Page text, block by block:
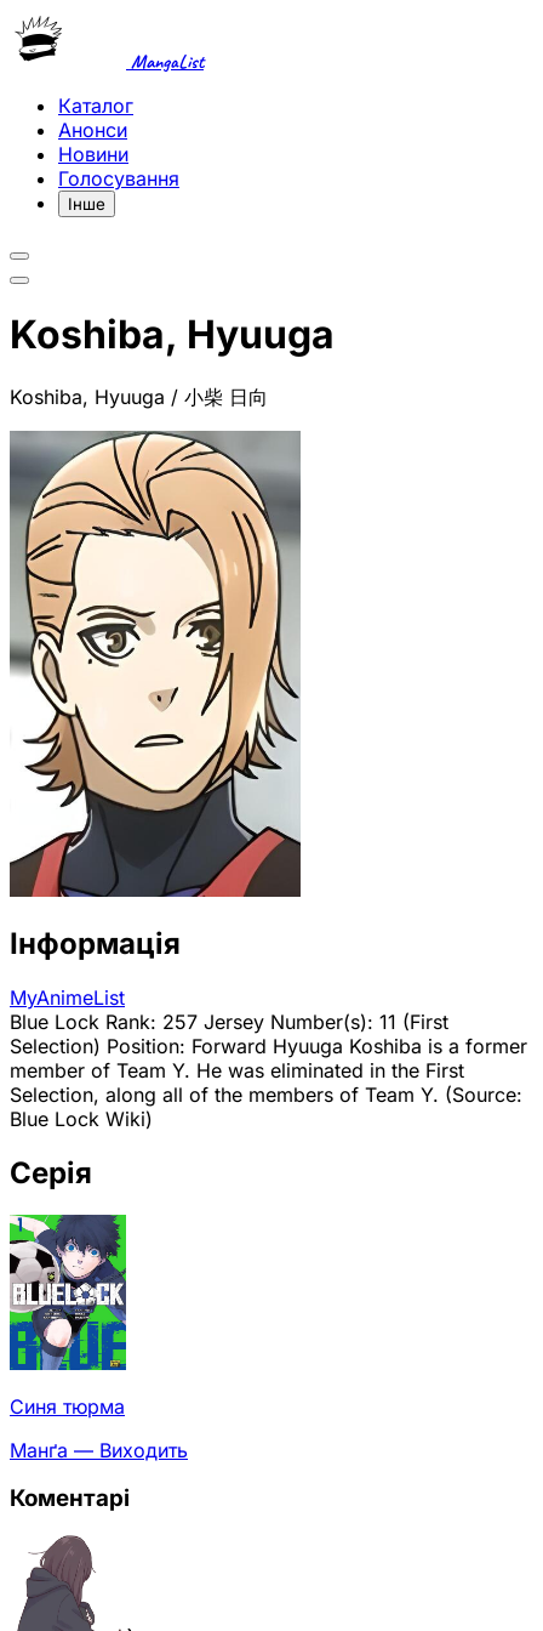
MangaList
Каталог
Анонси
Новини
Голосування
Інше
Koshiba, Hyuuga
Koshiba, Hyuuga / 小柴 日向
Інформація
MyAnimeList
Blue Lock Rank: 257 Jersey Number(s): 11 (First
Selection) Position: Forward Hyuuga Koshiba is a former
member of Team Y. He was eliminated in the First
Selection, along all of the members of Team Y. (Source:
Blue Lock Wiki)
Серія
Синя тюрма
Манґа — Виходить
Коментарі